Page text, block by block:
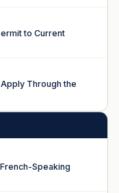
to Current
Through the
Speaking